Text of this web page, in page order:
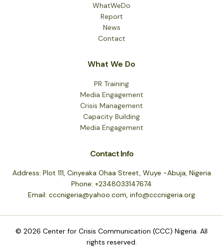
WhatWeDo
Report
News
Contact
What We Do
PR Training
Media Engagement
Crisis Management
Capacity Building
Media Engagement
Contact Info
Address: Plot 111, Cinyeaka Ohaa Street, Wuye -Abuja, Nigeria
Phone: +2348033147674
Email: cccnigeria@yahoo.com, info@cccnigeria.org
© 2026 Center for Crisis Communication (CCC) Nigeria. All
rights reserved.